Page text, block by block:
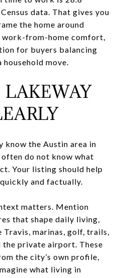
data. That gives you
the home around
from-home comfort,
for buyers balancing
household move.
know the Austin area in
do not know what
Your listing should help
and factually.
matters. Mention
that shape daily living,
Travis, marinas, golf, trails,
the private airport. These
the city’s own profile,
what living in